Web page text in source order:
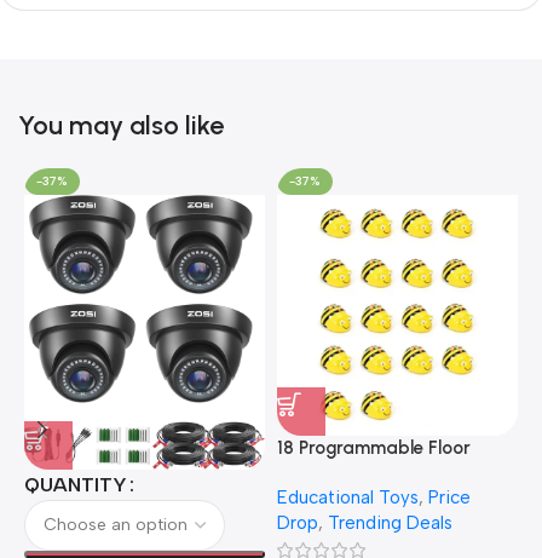
You may also like
-37%
QUANTITY
-37%
18 Programmable Floor
Educational Toys, Price
Drop, Trending Deals